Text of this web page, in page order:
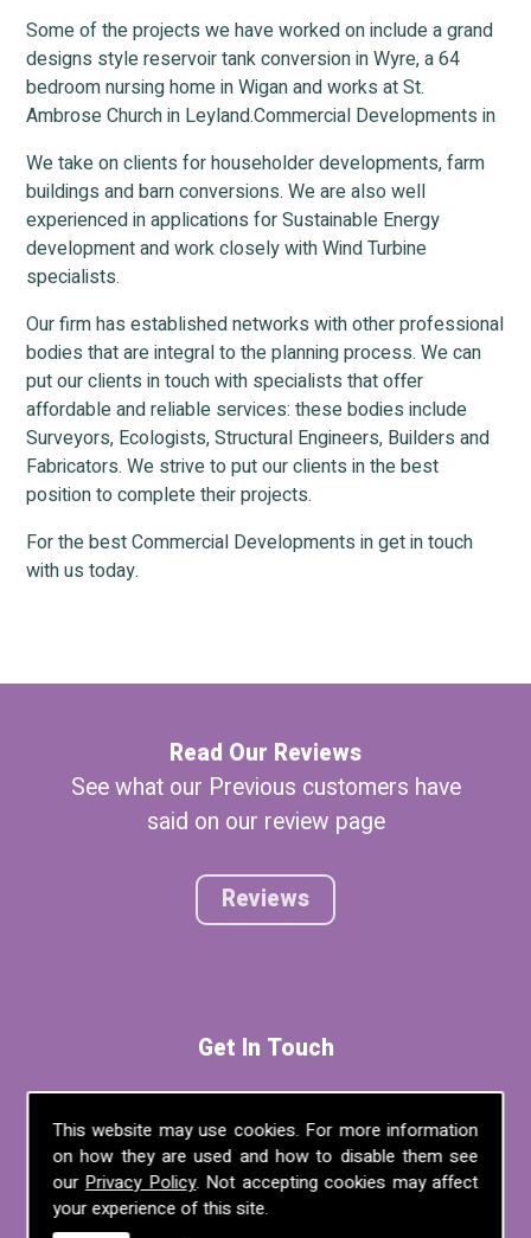
This website may use cookies. For more information
on how they are used and how to disable them see
our Privacy Policy. Not accepting cookies may affect
your experience of this site.
Some of the projects we have worked on include a grand
designs style reservoir tank conversion in Wyre, a 64
bedroom nursing home in Wigan and works at St.
Ambrose Church in Leyland.Commercial Developments in
We take on clients for householder developments, farm
buildings and barn conversions. We are also well
experienced in applications for Sustainable Energy
development and work closely with Wind Turbine
specialists.
Our firm has established networks with other professional
bodies that are integral to the planning process. We can
put our clients in touch with specialists that offer
affordable and reliable services: these bodies include
Surveyors, Ecologists, Structural Engineers, Builders and
Fabricators. We strive to put our clients in the best
position to complete their projects.
For the best Commercial Developments in get in touch
with us today.
Read Our Reviews
See what our Previous customers have
said on our review page
Reviews
Get In Touch
For more information on any of the
services we offer, call us on01995 640
135, email us atmel@mlplanning.org, or
fill in ourcontact form